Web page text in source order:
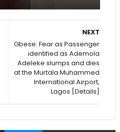
NEXT
Gbese: Fear as Passenger
identified as Ademola
Adeleke slumps and dies
at the Murtala Muhammed
International Airport,
Lagos [Details]